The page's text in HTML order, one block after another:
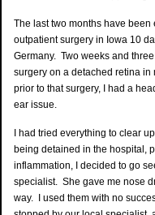
The last two months have
outpatient surgery in Iowa 10
Germany. Two weeks and
surgery on a detached retina
prior to that surgery, I had a
ear issue.
I had tried everything to clear
being detained in the hospital,
inflammation, I decided to go
specialist. She gave me nose
way. I used them with no